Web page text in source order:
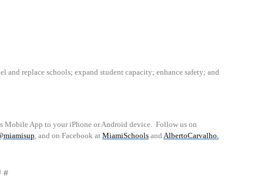
replace schools; expand student capacity; enhance safety; and
Mobile App to your iPhone or Android device. Follow us on
, and on Facebook at MiamiSchools and AlbertoCarvalho.
#